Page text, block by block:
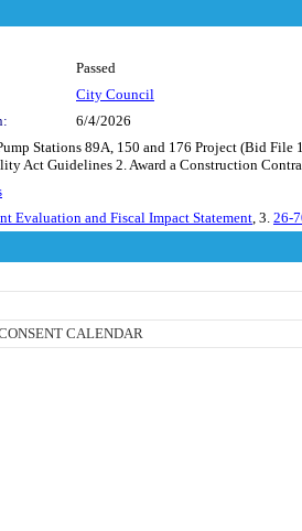
Passed
City Council
6/4/2026
Stations 89A, 150 and 176 Project (Bid
Act Guidelines 2. Award a Construction
Evaluation and Fiscal Impact Statement , 3. 26-
CALENDAR